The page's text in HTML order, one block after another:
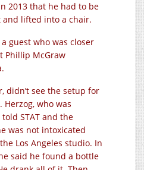
2013 that he had to be
lifted into a chair.
a guest who was closer
Phillip McGraw
didn’t see the setup for
Herzog, who was
STAT and the
was not intoxicated
Los Angeles studio. In
said he found a bottle